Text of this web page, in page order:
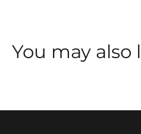
You may also